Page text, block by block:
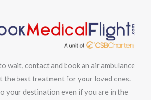
wait, contact and book an air ambulance
the best treatment for your loved ones.
your destination even if you are in the